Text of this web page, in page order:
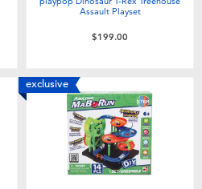
Assault Playset
$199.00
exclusive